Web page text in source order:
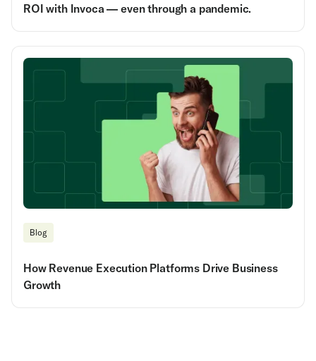
ROI with Invoca — even through a pandemic.
Blog
How Revenue Execution Platforms Drive Business
Growth